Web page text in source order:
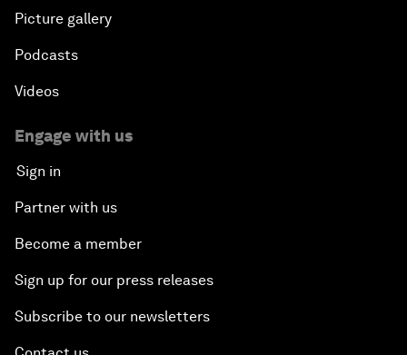
Picture gallery
Podcasts
Videos
Engage with us
Sign in
Partner with us
Become a member
Sign up for our press releases
Subscribe to our newsletters